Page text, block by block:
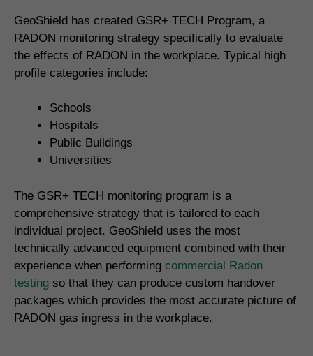
GeoShield has created GSR+ TECH Program, a
RADON monitoring strategy specifically to evaluate
the effects of RADON in the workplace. Typical high
profile categories include:
Schools
Hospitals
Public Buildings
Universities
The GSR+ TECH monitoring program is a
comprehensive strategy that is tailored to each
individual project. GeoShield uses the most
technically advanced equipment combined with their
experience when performing commercial Radon
testing so that they can produce custom handover
packages which provides the most accurate picture of
RADON gas ingress in the workplace.